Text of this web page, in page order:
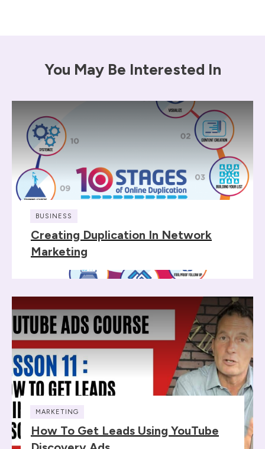
You May Be Interested In
BUSINESS
Creating Duplication In Network
Marketing
MARKETING
How To Get Leads Using YouTube